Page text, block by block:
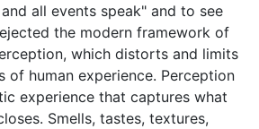
all events speak" and to see
the modern framework of
which distorts and limits
of human experience. Perception
experience that captures what
Smells, tastes, textures,